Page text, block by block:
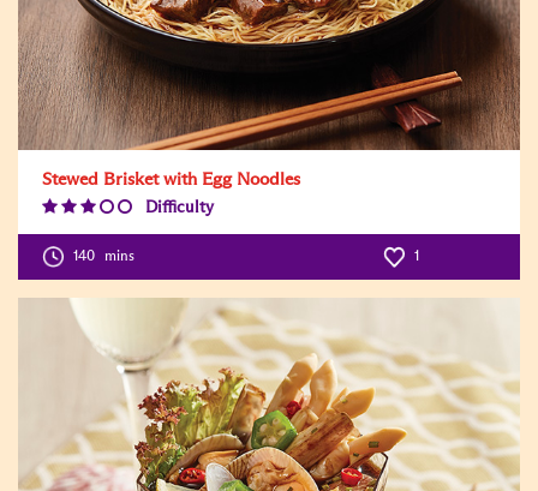
Stewed Brisket with Egg Noodles
Difficulty
Level:3
140 mins 1